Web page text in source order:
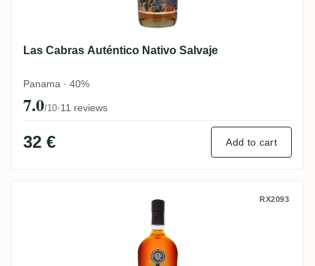
Las Cabras Auténtico Nativo Salvaje
Panama · 40%
7.0/10·11 reviews
32 € Add to cart
Las Cabras Offrian Rum 12 RX2093